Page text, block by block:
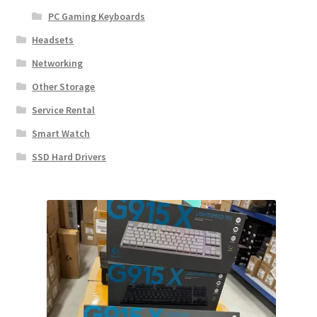
PC Gaming Keyboards
Headsets
Networking
Other Storage
Service Rental
Smart Watch
SSD Hard Drivers